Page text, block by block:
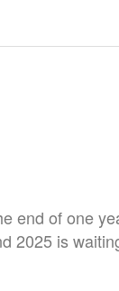
end of one
2025 is